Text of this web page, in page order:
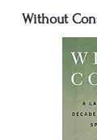
Without